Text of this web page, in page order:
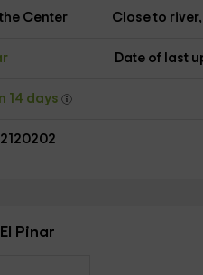
Center Close to river,
Date of last
14 days
Pinar